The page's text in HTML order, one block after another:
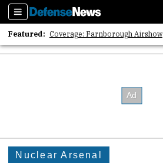
Sections
Featured: Coverage: Farnborough Airshow
2026 Strategic Architects List
Nuclear Arsenal